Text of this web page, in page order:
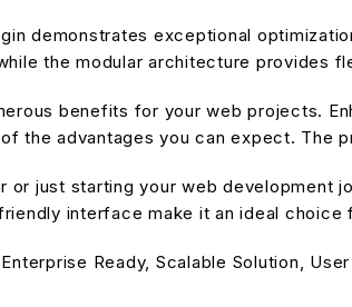
demonstrates exceptional
the modular architecture provides
benefits for your web projects.
the advantages you can expect. The
or just starting your web
interface make it an ideal
Ready, Scalable Solution,